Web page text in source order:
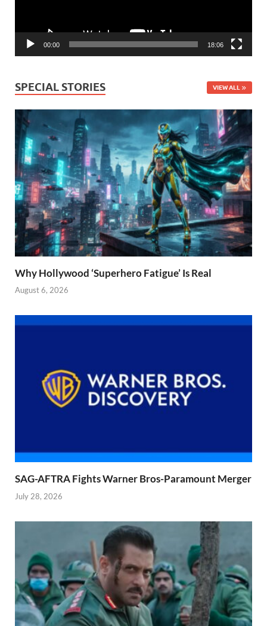
00:00 18:06
SPECIAL STORIES VIEW ALL
Why Hollywood ‘Superhero Fatigue’ Is Real
August 6, 2026
SAG-AFTRA Fights Warner Bros-Paramount Merger
July 28, 2026